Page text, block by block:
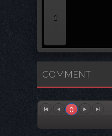
1
COMMENT
0